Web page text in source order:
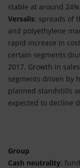
stable at around
Versalis: spreads of
and polyethylene
rapid increase in
certain segments
2017. Growth in
segments driven by
planned standstills
expected to decline
Group
Cash neutrality: